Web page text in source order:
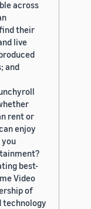
across
their
live
and
rent or
enjoy
best-
Video
of
technology